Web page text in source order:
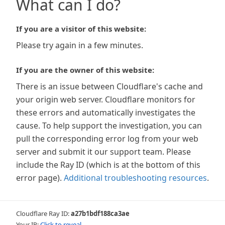
What can I do?
If you are a visitor of this website:
Please try again in a few minutes.
If you are the owner of this website:
There is an issue between Cloudflare's cache and
your origin web server. Cloudflare monitors for
these errors and automatically investigates the
cause. To help support the investigation, you can
pull the corresponding error log from your web
server and submit it our support team. Please
include the Ray ID (which is at the bottom of this
error page). Additional troubleshooting resources.
Cloudflare Ray ID:a27b1bdf188ca3ae